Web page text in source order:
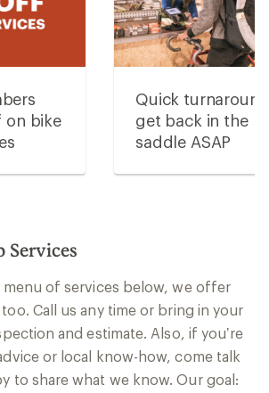
on bike
Quick
get back in the
saddle ASAP
Services
of services below, we offer
Call us any time or bring in your
and estimate. Also, if you’re
or local know-how, come talk
to share what we know. Our goal: